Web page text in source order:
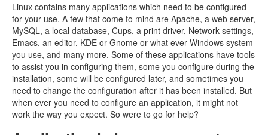
Linux contains many applications which need to be configured
for your use. A few that come to mind are Apache, a web server,
MySQL, a local database, Cups, a print driver, Network settings,
Emacs, an editor, KDE or Gnome or what ever Windows system
you use, and many more. Some of these applications have tools
to assist you in configuring them, some you configure during the
installation, some will be configured later, and sometimes you
need to change the configuration after it has been installed. But
when ever you need to configure an application, it might not
work the way you expect. So were to go for help?